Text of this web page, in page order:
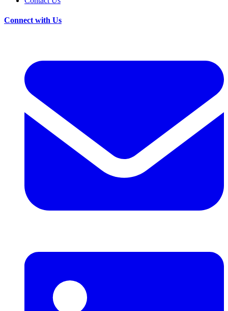
Connect with Us